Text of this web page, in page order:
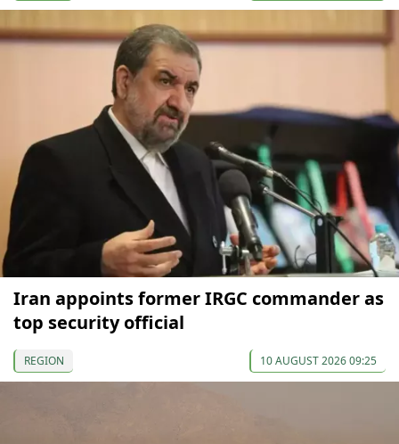
Iran appoints former IRGC commander as
top security official
REGION 10 AUGUST 2026 09:25